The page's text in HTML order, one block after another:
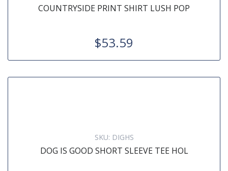
COUNTRYSIDE PRINT SHIRT LUSH POP
$53.59
SKU: DIGHS
DOG IS GOOD SHORT SLEEVE TEE HOL